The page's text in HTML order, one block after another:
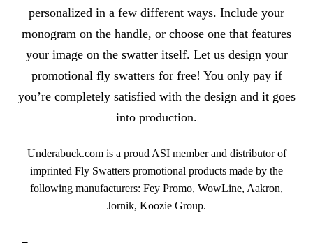
personalized in a few different ways. Include your
monogram on the handle, or choose one that features
your image on the swatter itself. Let us design your
promotional fly swatters for free! You only pay if
you’re completely satisfied with the design and it goes
into production.
Underabuck.com is a proud ASI member and distributor of
imprinted Fly Swatters promotional products made by the
following manufacturers: Fey Promo, WowLine, Aakron,
Jornik, Koozie Group.